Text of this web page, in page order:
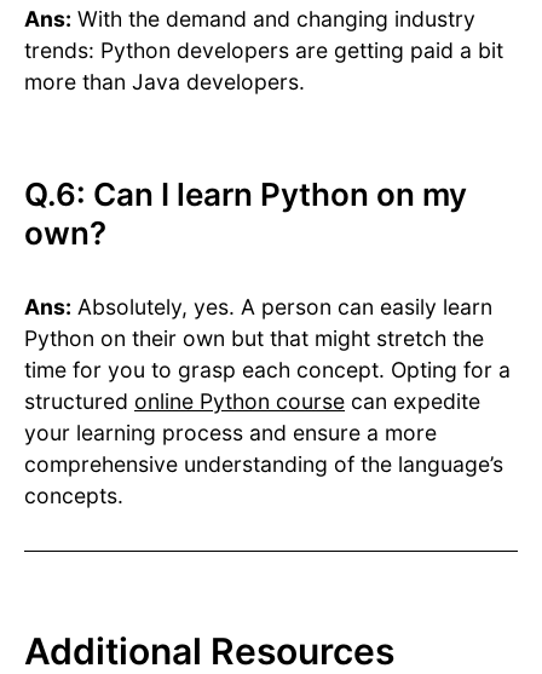
Ans: With the demand and changing industry
trends: Python developers are getting paid a bit
more than Java developers.
Q.6: Can I learn Python on my
own?
Ans: Absolutely, yes. A person can easily learn
Python on their own but that might stretch the
time for you to grasp each concept. Opting for a
structured online Python course can expedite
your learning process and ensure a more
comprehensive understanding of the language’s
concepts.
Additional Resources